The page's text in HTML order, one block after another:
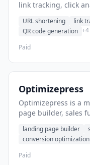
link tracking, click
URL shortening link
QR code generation
Paid
Optimizepress
Optimizepress is a
page builder, sales
landing pages.
landing page builder
conversion optimization
Paid